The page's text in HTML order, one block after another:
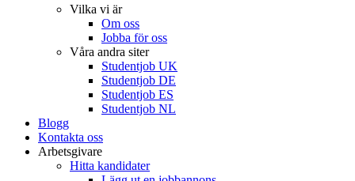
Vilka vi är
Om oss
Jobba för oss
Våra andra siter
Studentjob UK
Studentjob DE
Studentjob ES
Studentjob NL
Blogg
Kontakta oss
Arbetsgivare
Hitta kandidater